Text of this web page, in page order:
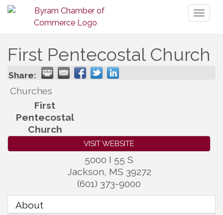
First Pentecostal Church
Share:
Churches
First
Pentecostal
Church
VISIT WEBSITE
5000 I 55 S
Jackson, MS 39272
(601) 373-9000
About